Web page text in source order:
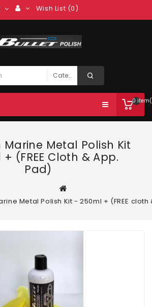
Wish List (0)
0
Metal Polish Kit
(FREE Cloth & App.
Pad)
Metal Polish Kit - 250ml + (FREE